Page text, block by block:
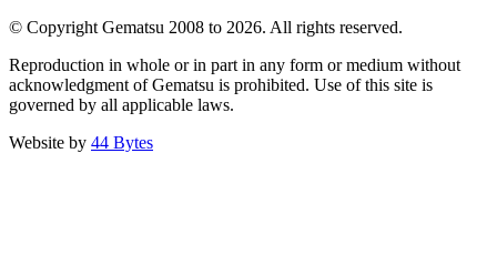
© Copyright Gematsu 2008 to 2026. All rights reserved.
Reproduction in whole or in part in any form or medium without
acknowledgment of Gematsu is prohibited. Use of this site is
governed by all applicable laws.
Website by 44 Bytes